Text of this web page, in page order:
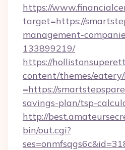
https://
target=https://
management-
133899219/
https://
content/themes/
=https://
savings-plan/tsp-
http://
bin/out.cgi?